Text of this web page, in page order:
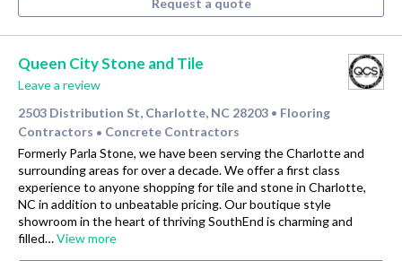
Request a quote
Queen City Stone and Tile
Leave a review
2503 Distribution St, Charlotte, NC 28203 • Flooring
Contractors • Concrete Contractors
Formerly Parla Stone, we have been serving the Charlotte and
surrounding areas for over a decade. We offer a first class
experience to anyone shopping for tile and stone in Charlotte,
NC in addition to unbeatable pricing. Our boutique style
showroom in the heart of thriving SouthEnd is charming and
filled…View more